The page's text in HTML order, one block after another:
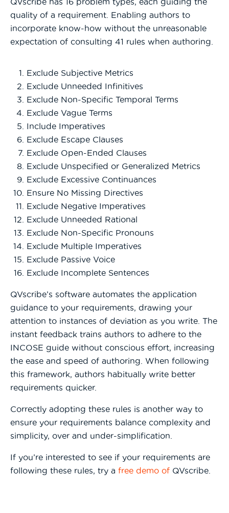
quality of a requirement. Enabling authors to
incorporate know-how without the unreasonable
expectation of consulting 41 rules when authoring.
Exclude Subjective Metrics
Exclude Unneeded Infinitives
Exclude Non-Specific Temporal Terms
Exclude Vague Terms
Include Imperatives
Exclude Escape Clauses
Exclude Open-Ended Clauses
Exclude Unspecified or Generalized Metrics
Exclude Excessive Continuances
Ensure No Missing Directives
Exclude Negative Imperatives
Exclude Unneeded Rational
Exclude Non-Specific Pronouns
Exclude Multiple Imperatives
Exclude Passive Voice
Exclude Incomplete Sentences
QVscribe’s software automates the application
guidance to your requirements, drawing your
attention to instances of deviation as you write. The
instant feedback trains authors to adhere to the
INCOSE guide without conscious effort, increasing
the ease and speed of authoring. When following
this framework, authors habitually write better
requirements quicker.
Correctly adopting these rules is another way to
ensure your requirements balance complexity and
simplicity, over and under-simplification.
If you’re interested to see if your requirements are
following these rules, try a free demo of QVscribe.